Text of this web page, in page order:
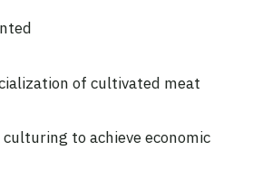
of cultivated meat
culturing to achieve economic